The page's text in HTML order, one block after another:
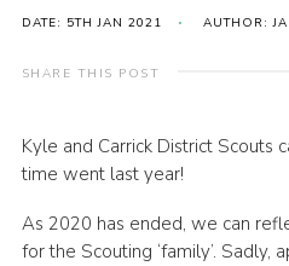
Gallery
Donate
Contact
Sitemap
DATE: 5TH JAN 2021 AUTHOR:
SHARE THIS POST
Kyle and Carrick District Scouts
time went last year!
As 2020 has ended, we can
for the Scouting ‘family’. Sadly,